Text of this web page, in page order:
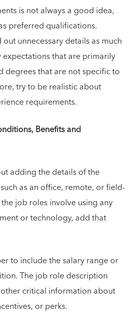
is not always a good idea,
preferred qualifications.
unnecessary details as much
expectations that are primarily
degrees that are not specific to
try to be realistic about
requirements.
Benefits and
adding the details of the
as an office, remote, or field-
job roles involve using any
or technology, add that
to include the salary range or
The job role description
critical information about
or perks.